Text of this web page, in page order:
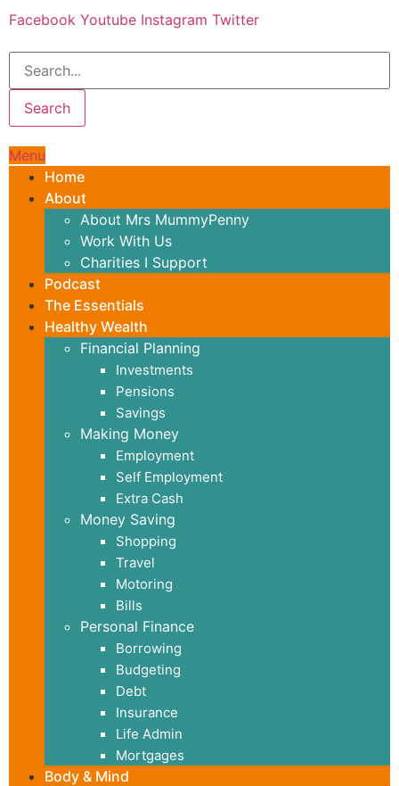
Skip
content
Facebook Youtube Instagram Twitter
Search
Menu
Home
About
About Mrs MummyPenny
Work With Us
Charities I Support
Podcast
The Essentials
Healthy Wealth
Financial Planning
Investments
Pensions
Savings
Making Money
Employment
Self Employment
Extra Cash
Money Saving
Shopping
Travel
Motoring
Bills
Personal Finance
Borrowing
Budgeting
Debt
Insurance
Life Admin
Mortgages
Body & Mind